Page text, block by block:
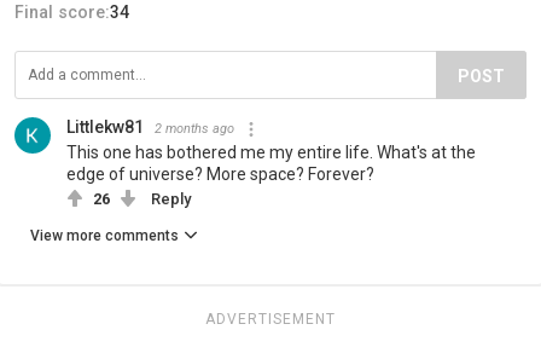
Final score:34
POST
Littlekw81 2 months ago
This one has bothered me my entire life. What's at the
edge of universe? More space? Forever?
26 Reply
View more comments
ADVERTISEMENT